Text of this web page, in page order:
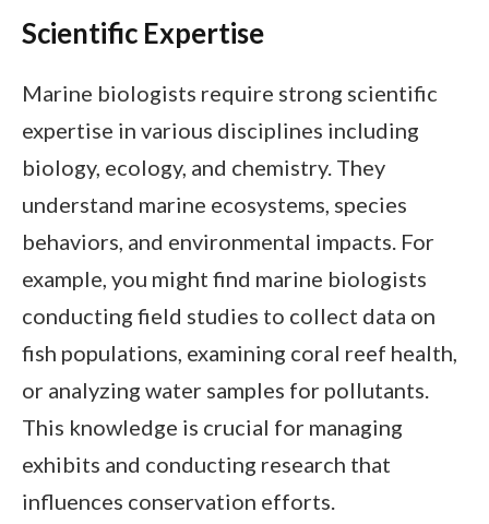
Scientific Expertise
Marine biologists require strong scientific
expertise in various disciplines including
biology, ecology, and chemistry. They
understand marine ecosystems, species
behaviors, and environmental impacts. For
example, you might find marine biologists
conducting field studies to collect data on
fish populations, examining coral reef health,
or analyzing water samples for pollutants.
This knowledge is crucial for managing
exhibits and conducting research that
influences conservation efforts.